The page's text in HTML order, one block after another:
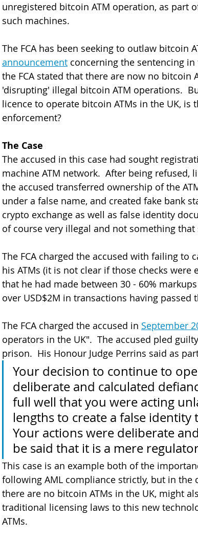
unregistered bitcoin ATM operation, as part
such machines.
The FCA has been seeking to outlaw bitcoin
announcement concerning the sentencing
the FCA stated that there are now no bitcoin
'disrupting' illegal bitcoin ATM operations.
licence to operate bitcoin ATMs in the UK,
enforcement?
The Case
The accused in this case had sought
machine ATM network.  After being refused,
the accused transferred ownership of the
under a false name, and created fake bank
crypto exchange as well as false identity
of course very illegal and not something
The FCA charged the accused with failing to
his ATMs (it is not clear if those checks
that he had made between 30 - 60%
over USD$2M in transactions having passed
The FCA charged the accused in September
operators in the UK".  The accused pled
prison.  His Honour Judge Perrins said as
Your decision to continue to
deliberate and calculated
full well that you were acting
lengths to create a false
Your actions were deliberate
be said that it is a mere
This case is an example both of the
following AML compliance strictly, but in the
there are no bitcoin ATMs in the UK, might
traditional licensing laws to this new
ATMs.